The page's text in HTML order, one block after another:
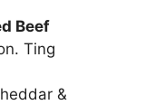
Beef
Ting
&